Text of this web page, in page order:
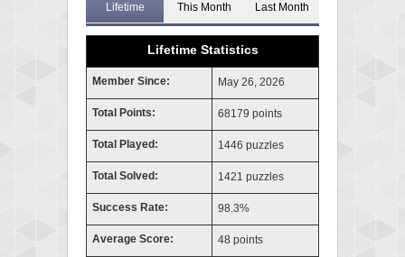
Lifetime This Month Last Month
Lifetime Statistics
Member Since: May 26, 2026
Total Points: 68179 points
Total Played: 1446 puzzles
Total Solved: 1421 puzzles
Success Rate: 98.3%
Average Score: 48 points